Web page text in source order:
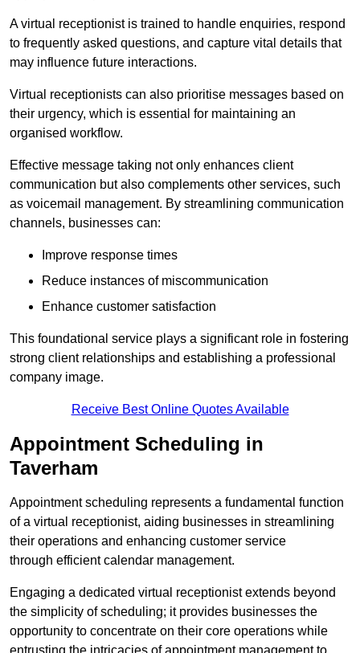
A virtual receptionist is trained to handle enquiries, respond
to frequently asked questions, and capture vital details that
may influence future interactions.
Virtual receptionists can also prioritise messages based on
their urgency, which is essential for maintaining an
organised workflow.
Effective message taking not only enhances client
communication but also complements other services, such
as voicemail management. By streamlining communication
channels, businesses can:
Improve response times
Reduce instances of miscommunication
Enhance customer satisfaction
This foundational service plays a significant role in fostering
strong client relationships and establishing a professional
company image.
Receive Best Online Quotes Available
Appointment Scheduling in
Taverham
Appointment scheduling represents a fundamental function
of a virtual receptionist, aiding businesses in streamlining
their operations and enhancing customer service
through efficient calendar management.
Engaging a dedicated virtual receptionist extends beyond
the simplicity of scheduling; it provides businesses the
opportunity to concentrate on their core operations while